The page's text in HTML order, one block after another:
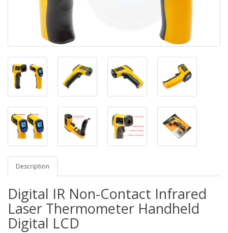
Description
Digital IR Non-Contact Infrared
Laser Thermometer Handheld
Digital LCD